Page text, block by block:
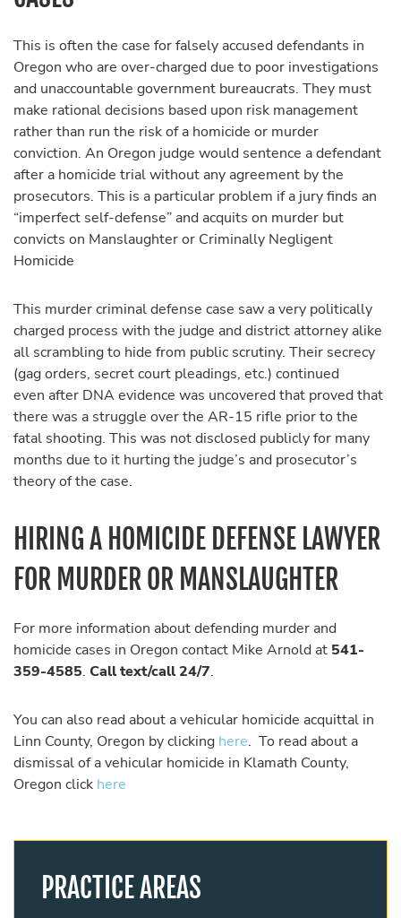
This is often the case for falsely accused defendants in
Oregon who are over-charged due to poor investigations
and unaccountable government bureaucrats. They must
make rational decisions based upon risk management
rather than run the risk of a homicide or murder
conviction. An Oregon judge would sentence a defendant
after a homicide trial without any agreement by the
prosecutors. This is a particular problem if a jury finds an
“imperfect self-defense” and acquits on murder but
convicts on Manslaughter or Criminally Negligent
Homicide
This murder criminal defense case saw a very politically
charged process with the judge and district attorney alike
all scrambling to hide from public scrutiny. Their secrecy
(gag orders, secret court pleadings, etc.) continued
even after DNA evidence was uncovered that proved that
there was a struggle over the AR-15 rifle prior to the
fatal shooting. This was not disclosed publicly for many
months due to it hurting the judge’s and prosecutor’s
theory of the case.
HIRING A HOMICIDE DEFENSE LAWYER
FOR MURDER OR MANSLAUGHTER
For more information about defending murder and
homicide cases in Oregon contact Mike Arnold at 541-
359-4585. Call text/call 24/7.
You can also read about a vehicular homicide acquittal in
Linn County, Oregon by clicking here. To read about a
dismissal of a vehicular homicide in Klamath County,
Oregon click here
PRACTICE AREAS